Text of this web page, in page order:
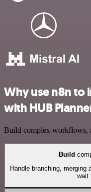
Why use n8n to
with HUB
Build complex workflows,
Build
Handle branching, merging
wait